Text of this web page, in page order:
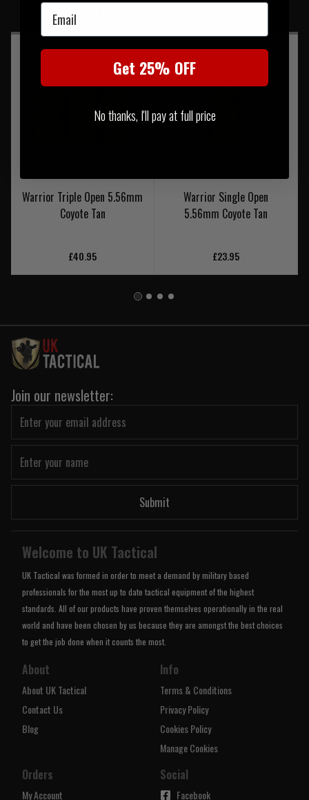
You may also be interested in these associated items
Warrior Triple Open 5.56mm
Coyote Tan
£40.95
Warrior Single Open
5.56mm Coyote Tan
£23.95
Join our newsletter:
Submit
Welcome to UK Tactical
UK Tactical was formed in order to meet a demand by military based
professionals for the most up to date tactical equipment of the highest
standards. All of our products have proven themselves operationally in the real
world and have been chosen by us because they are amongst the best choices
to get the job done when it counts the most.
About
About UK Tactical
Contact Us
Blog
Info
Terms & Conditions
Privacy Policy
Cookies Policy
Manage Cookies
Orders
My Account
Social
Facebook
Email
Get 25% OFF
No thanks, I'll pay at full price